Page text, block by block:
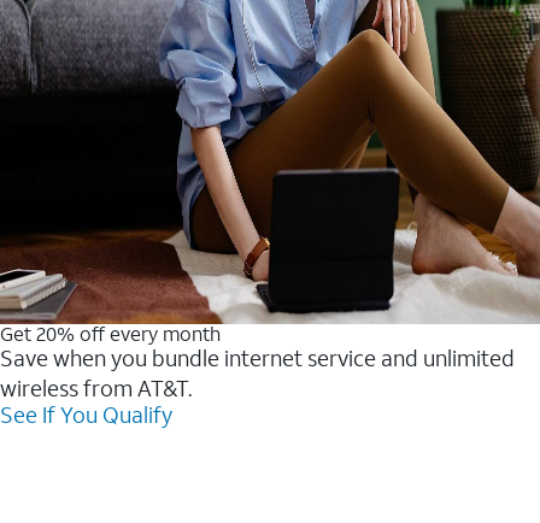
Get 20% off every month
Save when you bundle internet service and unlimited
wireless from AT&T.
See If You Qualify